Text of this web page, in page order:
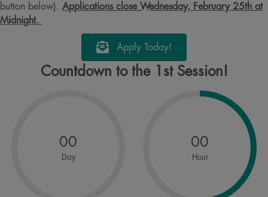
button below). Applications close Wednesday, February 25th at
Midnight.
Apply Today!
Countdown to the 1st Session!
00
Day
00
Hour